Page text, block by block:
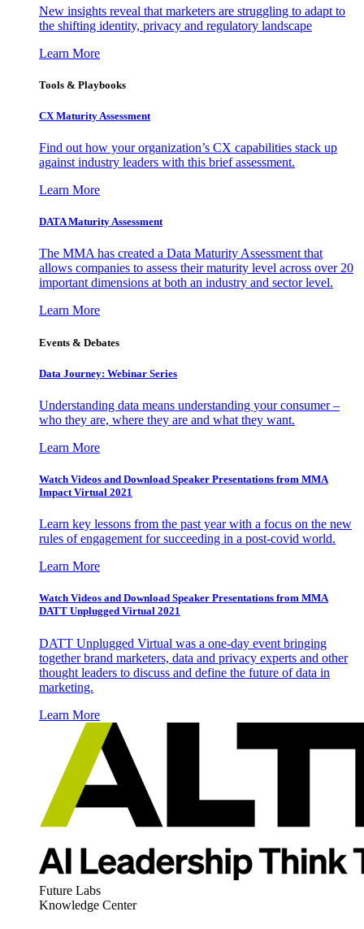
New insights reveal that marketers are struggling to adapt to
the shifting identity, privacy and regulatory landscape
Learn More
Tools & Playbooks
CX Maturity Assessment
Find out how your organization’s CX capabilities stack up
against industry leaders with this brief assessment.
Learn More
DATA Maturity Assessment
The MMA has created a Data Maturity Assessment that
allows companies to assess their maturity level across over 20
important dimensions at both an industry and sector level.
Learn More
Events & Debates
Data Journey: Webinar Series
Understanding data means understanding your consumer –
who they are, where they are and what they want.
Learn More
Watch Videos and Download Speaker Presentations from MMA
Impact Virtual 2021
Learn key lessons from the past year with a focus on the new
rules of engagement for succeeding in a post-covid world.
Learn More
Watch Videos and Download Speaker Presentations from MMA
DATT Unplugged Virtual 2021
DATT Unplugged Virtual was a one-day event bringing
together brand marketers, data and privacy experts and other
thought leaders to discuss and define the future of data in
marketing.
Learn More
Future Labs
Knowledge Center